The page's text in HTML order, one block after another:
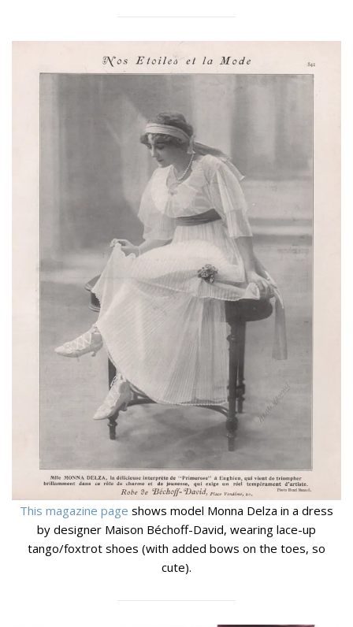
This magazine page shows model Monna Delza in a dress
by designer Maison Béchoff-David, wearing lace-up
tango/foxtrot shoes (with added bows on the toes, so
cute).